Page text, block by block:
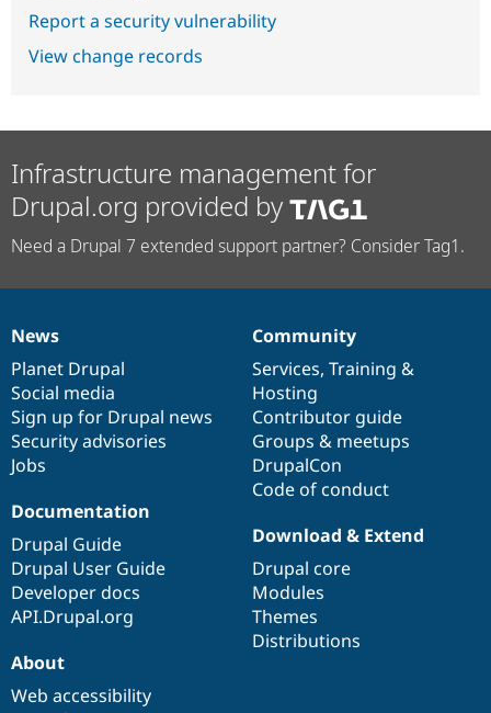
Report a security vulnerability
View change records
Infrastructure management for
Drupal.org provided by
Need a Drupal 7 extended support partner? Consider Tag1.
News
items
News
Planet Drupal
Social media
Sign up for Drupal news
Security advisories
Jobs
Our
community
Community
Services, Training &
Hosting
Contributor guide
Groups & meetups
DrupalCon
Code of conduct
Documentation
Documentation
Drupal Guide
Drupal User Guide
Developer docs
API.Drupal.org
Drupal
code
base
Download & Extend
Drupal core
Modules
Themes
Distributions
Governance
of
community
About
Web accessibility